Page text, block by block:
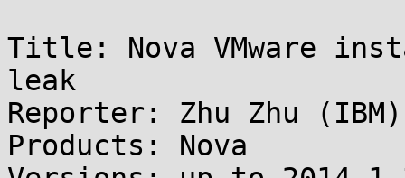
Title: Nova VMware
leak
Reporter: Zhu Zhu (IBM)
Products: Nova